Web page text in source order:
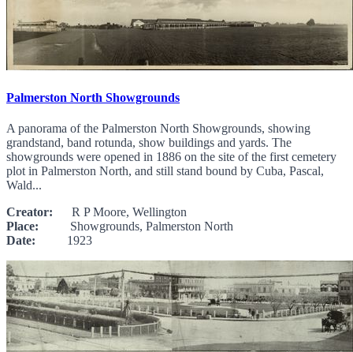
Palmerston North Showgrounds
A panorama of the Palmerston North Showgrounds, showing
grandstand, band rotunda, show buildings and yards. The
showgrounds were opened in 1886 on the site of the first cemetery
plot in Palmerston North, and still stand bound by Cuba, Pascal,
Wald...
Creator: R P Moore, Wellington
Place: Showgrounds, Palmerston North
Date: 1923